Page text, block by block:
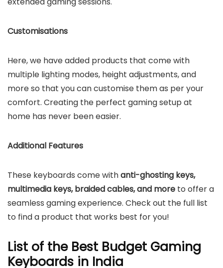
Customisations
Here, we have added products that come with
multiple lighting modes, height adjustments, and
more so that you can customise them as per your
comfort. Creating the perfect gaming setup at
home has never been easier.
Additional Features
These keyboards come withanti-ghosting keys,
multimedia keys, braided cables, and more to offer a
seamless gaming experience. Check out the full list
to find a product that works best for you!
List of the Best Budget Gaming
Keyboards in India